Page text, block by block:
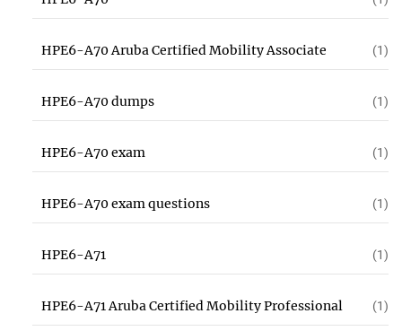
HPE6-A70 Aruba Certified Mobility Associate (1)
HPE6-A70 dumps (1)
HPE6-A70 exam (1)
HPE6-A70 exam questions (1)
HPE6-A71 (1)
HPE6-A71 Aruba Certified Mobility Professional (1)